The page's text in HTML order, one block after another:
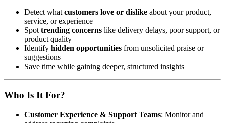
Detect what customers love or dislike about your product,
service, or experience
Spot trending concerns like delivery delays, poor support, or
product quality
Identify hidden opportunities from unsolicited praise or
suggestions
Save time while gaining deeper, structured insights
Who Is It For?
Customer Experience & Support Teams: Monitor and